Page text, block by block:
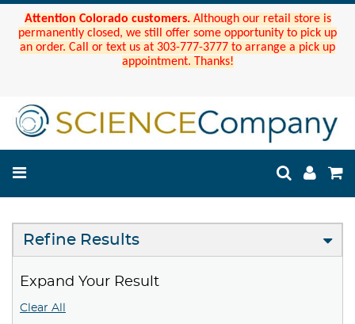
Attention Colorado customers. Although our retail store is
permanently closed, we still offer some opportunity to pick up
an order. Call or text us at 303-777-3777 to arrange a pick up
appointment. Thanks!
Refine Results
Expand Your Result
Clear All